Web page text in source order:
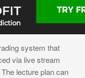
system that
via live stream
lecture plan can